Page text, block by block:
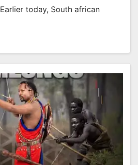
today, South african